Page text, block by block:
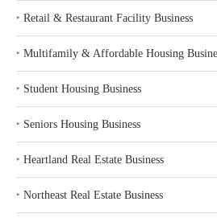
‣ Retail & Restaurant Facility Business
‣ Multifamily & Affordable Housing
‣ Student Housing Business
‣ Seniors Housing Business
‣ Heartland Real Estate Business
‣ Northeast Real Estate Business